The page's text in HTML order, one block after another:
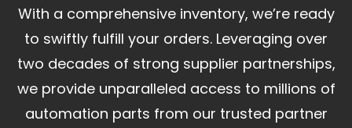
With a comprehensive inventory, we’re ready
to swiftly fulfill your orders. Leveraging over
two decades of strong supplier partnerships,
we provide unparalleled access to millions of
automation parts from our trusted partner